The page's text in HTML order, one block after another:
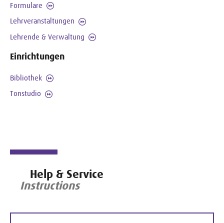
Formulare
Lehrveranstaltungen
Lehrende & Verwaltung
Einrichtungen
Bibliothek
Tonstudio
Help & Service
Instructions